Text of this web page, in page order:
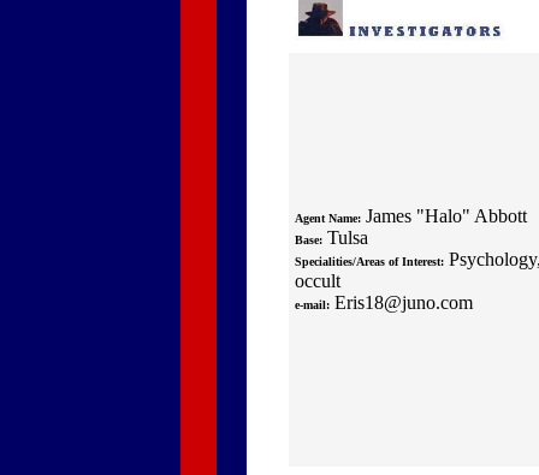
Agent Name: James "Halo" Abbott
Base: Tulsa
Specialities/Areas of Interest:
occult
e-mail: Eris18@juno.com